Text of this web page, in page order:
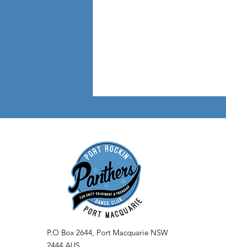
P.O Box 2644, Port Macquarie NSW